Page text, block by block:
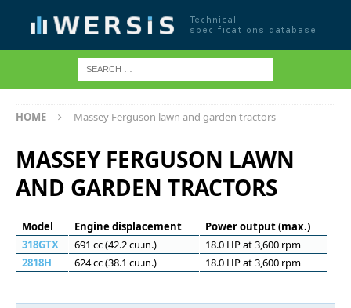
HOME Massey Ferguson lawn and garden tractors
MASSEY FERGUSON LAWN
AND GARDEN TRACTORS
Model Engine displacement
Power output (max.)
318GTX
691 cc (42.2 cu.in.)
18.0 HP at 3,600 rpm
2818H
624 cc (38.1 cu.in.) 18.0 HP at 3,600 rpm